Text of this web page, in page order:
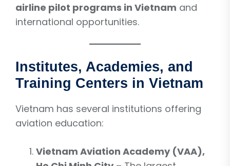
airline pilot programs in Vietnam and
international opportunities.
Institutes, Academies, and
Training Centers in Vietnam
Vietnam has several institutions offering
aviation education:
Vietnam Aviation Academy (VAA),